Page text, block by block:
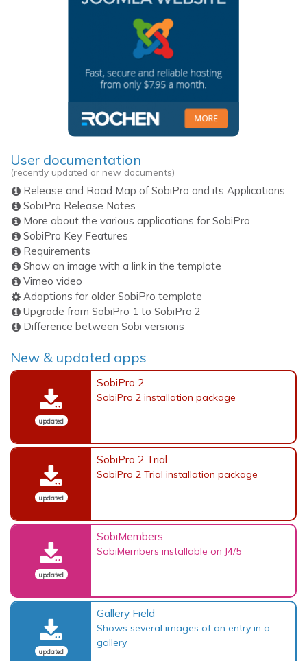
User documentation
(recently updated or new documents)
Release and Road Map of SobiPro and its Applications
SobiPro Release Notes
More about the various applications for SobiPro
SobiPro Key Features
Requirements
Show an image with a link in the template
Vimeo video
Adaptions for older SobiPro template
Upgrade from SobiPro 1 to SobiPro 2
Difference between Sobi versions
New & updated apps
updated
SobiPro 2
SobiPro 2 installation package
updated
SobiPro 2 Trial
SobiPro 2 Trial installation package
updated
SobiMembers
SobiMembers installable on J4/5
updated
Gallery Field
Shows several images of an entry in a
gallery